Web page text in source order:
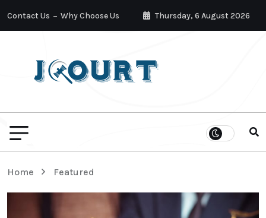
Contact Us Why Choose Us Thursday, 6 August 2026
Home Featured